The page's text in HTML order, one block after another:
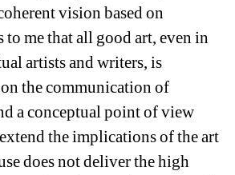
vision based on
to me that all good art, even in
artists and writers, is
the communication of
a conceptual point of view
the implications of the art
does not deliver the high